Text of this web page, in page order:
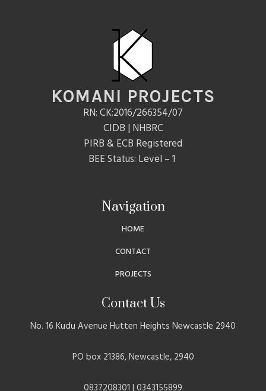
KOMANI PROJECTS
RN: CK:2016/266354/07
CIDB | NHBRC
PIRB & ECB Registered
BEE Status: Level – 1
Navigation
HOME
CONTACT
PROJECTS
Contact Us
No. 16 Kudu Avenue Hutten Heights Newcastle 2940
PO box 21386, Newcastle, 2940